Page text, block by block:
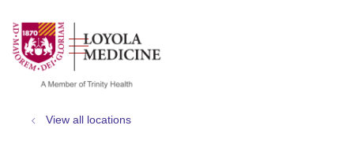
search
show off canvas menu
View all locations